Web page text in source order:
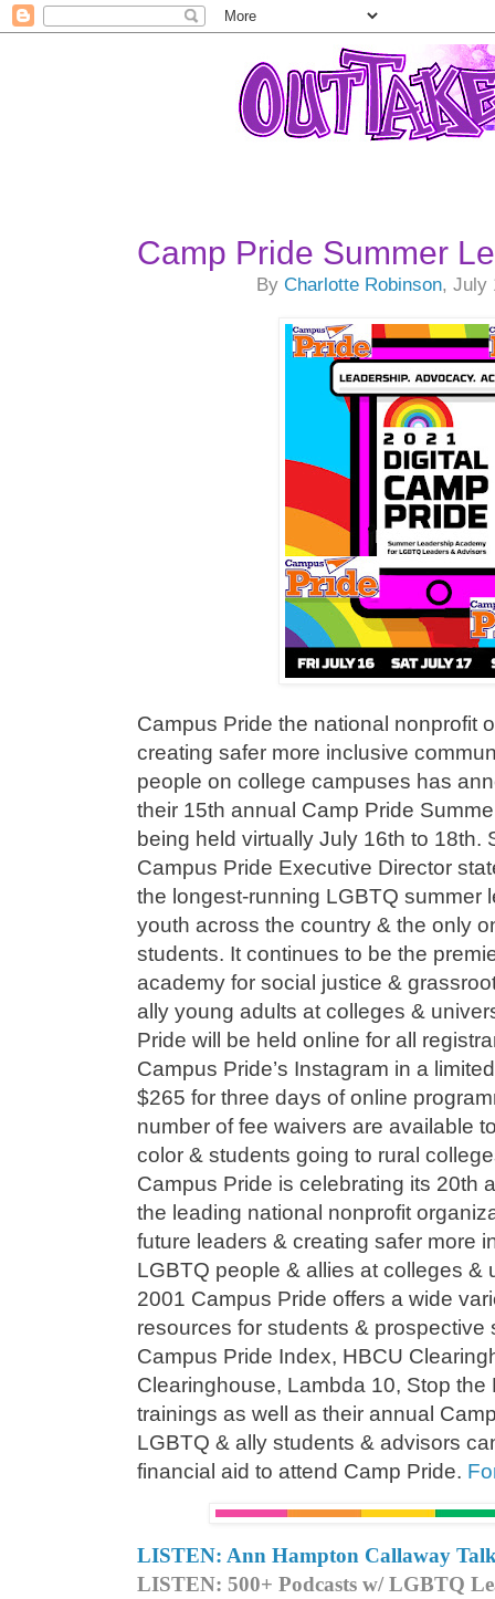
Camp Pride Summer
ByCharlotte Robinson, July
Campus Pride the national nonprofit
creating safer more inclusive
people on college campuses has
their 15th annual Camp Pride
being held virtually July 16th to 18th.
Campus Pride Executive Director
the longest-running LGBTQ summer
youth across the country & the only
students. It continues to be the
academy for social justice &
ally young adults at colleges &
Pride will be held online for all
Campus Pride’s Instagram in a
$265 for three days of online
number of fee waivers are available
color & students going to rural
Campus Pride is celebrating its 20th
the leading national nonprofit
future leaders & creating safer more
LGBTQ people & allies at colleges &
2001 Campus Pride offers a wide
resources for students & prospective
Campus Pride Index, HBCU
Clearinghouse, Lambda 10, Stop the
trainings as well as their annual
LGBTQ & ally students & advisors
financial aid to attend Camp Pride.
LISTEN: Ann Hampton Callaway
LISTEN: 500+ Podcasts w/ LGBTQ